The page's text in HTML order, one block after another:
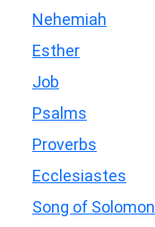
Nehemiah
Esther
Job
Psalms
Proverbs
Ecclesiastes
Song of Solomon